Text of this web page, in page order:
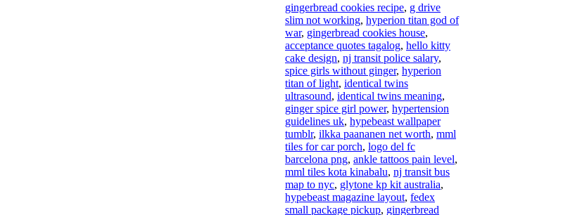
gingerbread cookies recipe, g drive
slim not working, hyperion titan god of
war, gingerbread cookies house,
acceptance quotes tagalog, hello kitty
cake design, nj transit police salary,
spice girls without ginger, hyperion
titan of light, identical twins
ultrasound, identical twins meaning,
ginger spice girl power, hypertension
guidelines uk, hypebeast wallpaper
tumblr, ilkka paananen net worth, mml
tiles for car porch, logo del fc
barcelona png, ankle tattoos pain level,
mml tiles kota kinabalu, nj transit bus
map to nyc, glytone kp kit australia,
hypebeast magazine layout, fedex
small package pickup, gingerbread